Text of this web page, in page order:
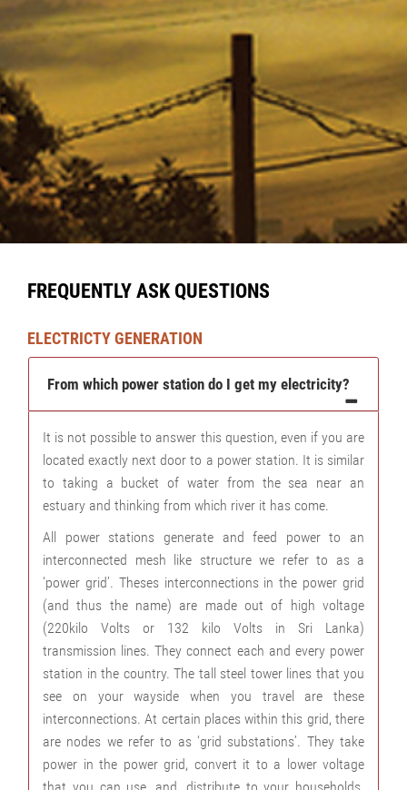
FREQUENTLY ASK QUESTIONS
ELECTRICTY GENERATION
From which power station do I get my electricity?
It is not possible to answer this question, even if you are
located exactly next door to a power station. It is similar
to taking a bucket of water from the sea near an
estuary and thinking from which river it has come.
All power stations generate and feed power to an
interconnected mesh like structure we refer to as a
‘power grid’. Theses interconnections in the power grid
(and thus the name) are made out of high voltage
(220kilo Volts or 132 kilo Volts in Sri Lanka)
transmission lines. They connect each and every power
station in the country. The tall steel tower lines that you
see on your wayside when you travel are these
interconnections. At certain places within this grid, there
are nodes we refer to as ‘grid substations’. They take
power in the power grid, convert it to a lower voltage